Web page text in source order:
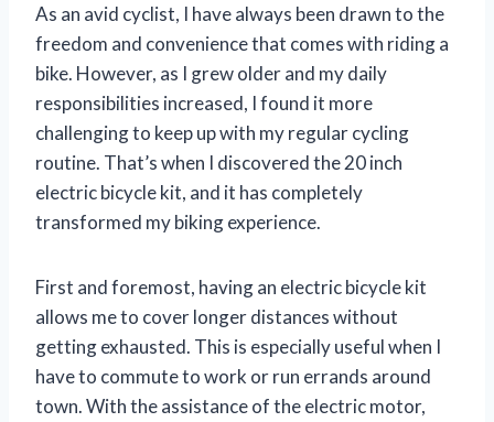
As an avid cyclist, I have always been drawn to the
freedom and convenience that comes with riding a
bike. However, as I grew older and my daily
responsibilities increased, I found it more
challenging to keep up with my regular cycling
routine. That’s when I discovered the 20 inch
electric bicycle kit, and it has completely
transformed my biking experience.
First and foremost, having an electric bicycle kit
allows me to cover longer distances without
getting exhausted. This is especially useful when I
have to commute to work or run errands around
town. With the assistance of the electric motor,